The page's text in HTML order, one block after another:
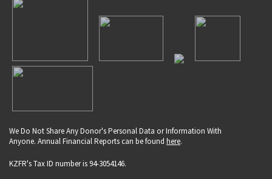
We Do Not Share Any Donor's Personal Data or Information With
Anyone. Annual Financial Reports can be found here.
KZFR's Tax ID number is 94-3054146.